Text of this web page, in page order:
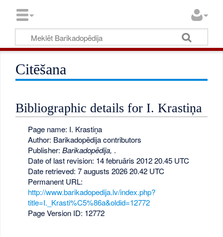
Citēšana
Bibliographic details for I. Krastiņa
Page name: I. Krastiņa
Author: Barikadopēdija contributors
Publisher: Barikadopēdija, .
Date of last revision: 14 februāris 2012 20.45 UTC
Date retrieved: 7 augusts 2026 20.42 UTC
Permanent URL:
http://www.barikadopedija.lv/index.php?
title=I._Krasti%C5%86a&oldid=12772
Page Version ID: 12772